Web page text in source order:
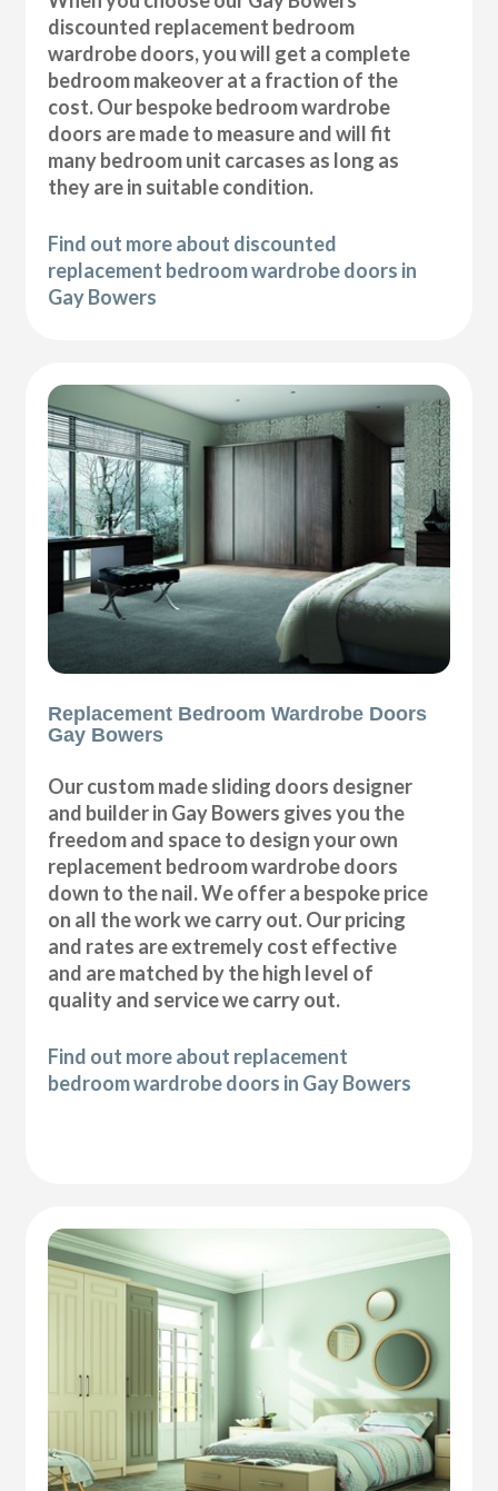
discounted replacement bedroom
wardrobe doors, you will get a complete
bedroom makeover at a fraction of the
cost. Our bespoke bedroom wardrobe
doors are made to measure and will fit
many bedroom unit carcases as long as
they are in suitable condition.
Find out more about discounted
replacement bedroom wardrobe doors in
Gay Bowers
Replacement Bedroom Wardrobe Doors
Gay Bowers
Our custom made sliding doors designer
and builder in Gay Bowers gives you the
freedom and space to design your own
replacement bedroom wardrobe doors
down to the nail. We offer a bespoke price
on all the work we carry out. Our pricing
and rates are extremely cost effective
and are matched by the high level of
quality and service we carry out.
Find out more about replacement
bedroom wardrobe doors in Gay Bowers